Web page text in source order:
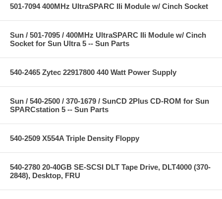
501-7094 400MHz UltraSPARC IIi Module w/ Cinch Socket
Sun / 501-7095 / 400MHz UltraSPARC IIi Module w/ Cinch
Socket for Sun Ultra 5 -- Sun Parts
540-2465 Zytec 22917800 440 Watt Power Supply
Sun / 540-2500 / 370-1679 / SunCD 2Plus CD-ROM for Sun
SPARCstation 5 -- Sun Parts
540-2509 X554A Triple Density Floppy
540-2780 20-40GB SE-SCSI DLT Tape Drive, DLT4000 (370-
2848), Desktop, FRU